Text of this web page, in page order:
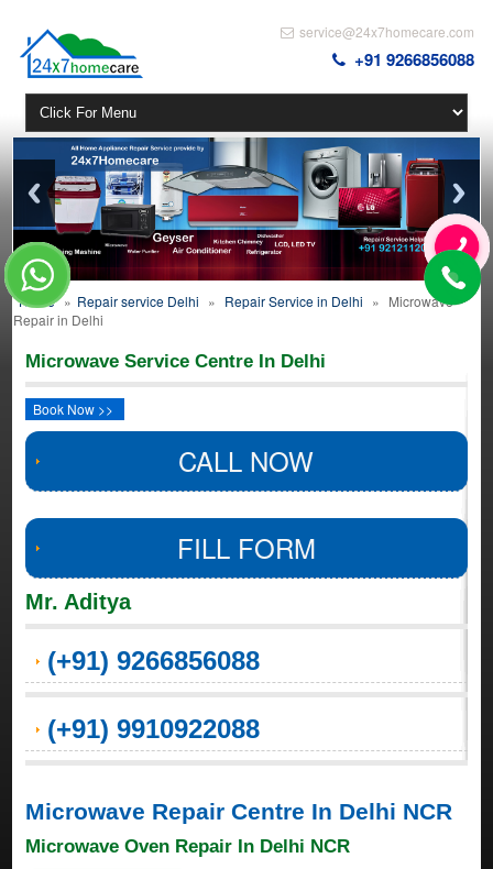
service@24x7homecare.com
+91 9266856088
Home » Repair service Delhi » Repair Service in Delhi » Microwave
Repair in Delhi
Microwave Service Centre In Delhi
Book Now >>
CALL NOW
FILL FORM
Mr. Aditya
(+91) 9266856088
(+91) 9910922088
Microwave Repair Centre In Delhi NCR
Microwave Oven Repair In Delhi NCR